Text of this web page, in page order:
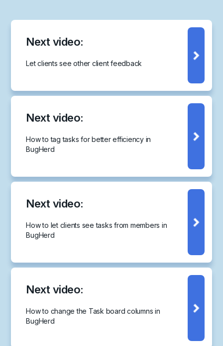
Next video:
Let clients see other client feedback
Next video:
How to tag tasks for better efficiency in
BugHerd
Next video:
How to let clients see tasks from members in
BugHerd
Next video:
How to change the Task board columns in
BugHerd